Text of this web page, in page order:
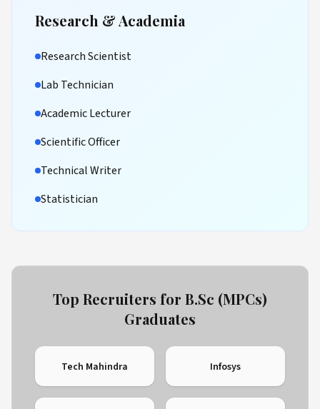
Research & Academia
Research Scientist
Lab Technician
Academic Lecturer
Scientific Officer
Technical Writer
Statistician
Top Recruiters for B.Sc (MPCs)
Graduates
Tech Mahindra Infosys